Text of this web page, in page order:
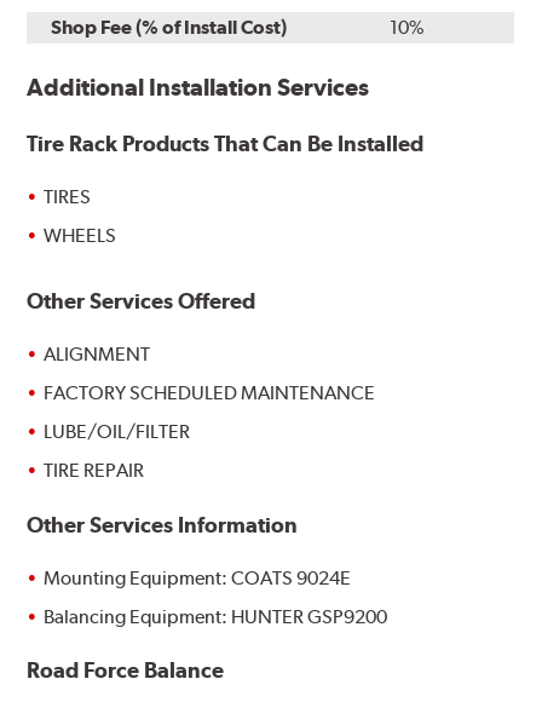
Shop Fee (% of Install Cost)
10%
Additional Installation Services
Tire Rack Products That Can Be Installed
TIRES
WHEELS
Other Services Offered
ALIGNMENT
FACTORY SCHEDULED MAINTENANCE
LUBE/OIL/FILTER
TIRE REPAIR
Other Services Information
Mounting Equipment: COATS 9024E
Balancing Equipment: HUNTER GSP9200
Road Force Balance